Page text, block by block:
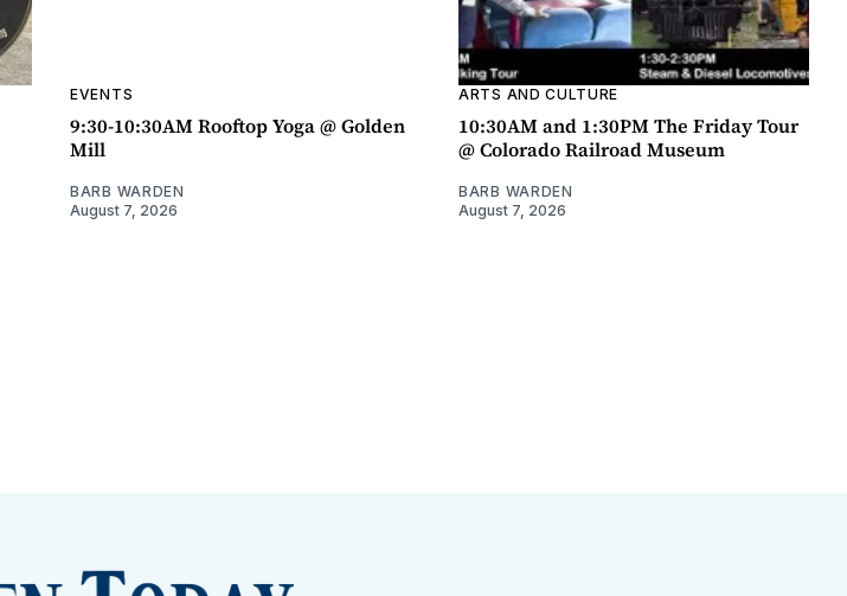
EVENTS
9:30-10:30AM Rooftop Yoga @ Golden
Mill
BARB WARDEN
August 7, 2026
ARTS AND CULTURE
10:30AM and 1:30PM The Friday Tour
@ Colorado Railroad Museum
BARB WARDEN
August 7, 2026